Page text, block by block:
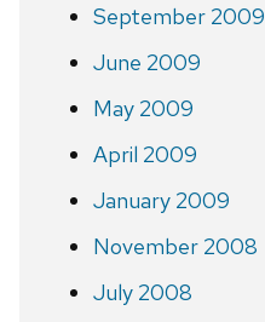
September 2009
June 2009
May 2009
April 2009
January 2009
November 2008
July 2008